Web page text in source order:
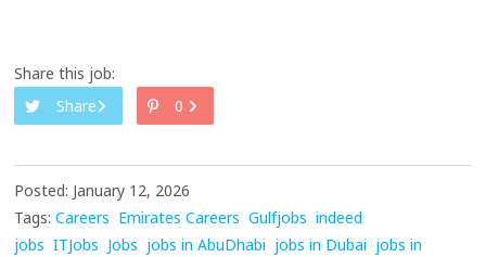
Share this job:
Share
0
Posted: January 12, 2026
Tags: Careers Emirates Careers Gulfjobs indeed
jobs ITJobs Jobs jobs in AbuDhabi jobs in Dubai jobs in